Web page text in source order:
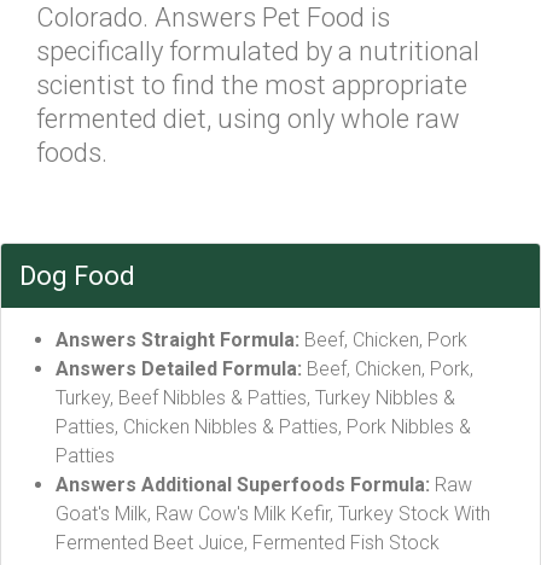
Colorado. Answers Pet Food is
specifically formulated by a nutritional
scientist to find the most appropriate
fermented diet, using only whole raw
foods.
Dog Food
Answers Straight Formula: Beef, Chicken, Pork
Answers Detailed Formula: Beef, Chicken, Pork,
Turkey, Beef Nibbles & Patties, Turkey Nibbles &
Patties, Chicken Nibbles & Patties, Pork Nibbles &
Patties
Answers Additional Superfoods Formula: Raw
Goat's Milk, Raw Cow's Milk Kefir, Turkey Stock With
Fermented Beet Juice, Fermented Fish Stock